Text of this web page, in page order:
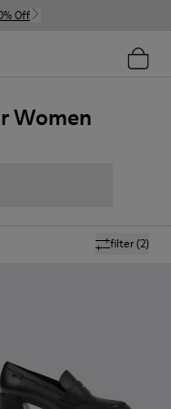
Off
Women
filter(2)